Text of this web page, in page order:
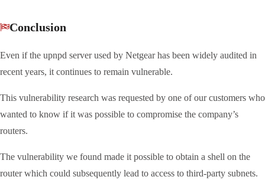
Conclusion
Even if the upnpd server used by Netgear has been widely audited in
recent years, it continues to remain vulnerable.
This vulnerability research was requested by one of our customers who
wanted to know if it was possible to compromise the company’s
routers.
The vulnerability we found made it possible to obtain a shell on the
router which could subsequently lead to access to third-party subnets.